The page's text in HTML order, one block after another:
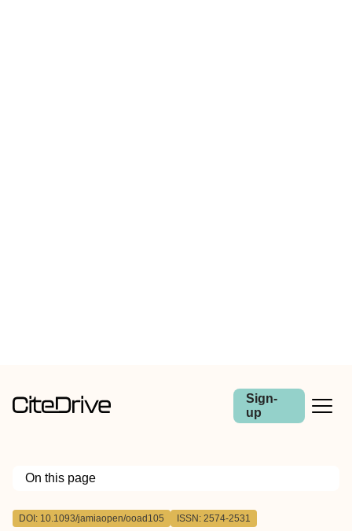
Sign-
up
On this page
Outline
DOI: 10.1093/jamiaopen/ooad105 ISSN: 2574-2531